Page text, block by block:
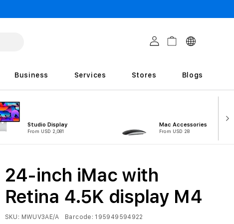
Log in CartC
u
i
Business Services Stores Blogs
Studio Display
From USD 2,081
Mac Accessories
From USD 28
24-inch iMac with
Retina 4.5K display M4
SKU: MWUV3AE/A Barcode: 195949594922